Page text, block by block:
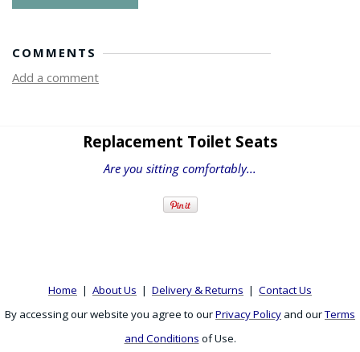
COMMENTS
Add a comment
Replacement Toilet Seats
Are you sitting comfortably...
Home | About Us | Delivery & Returns | Contact Us
By accessing our website you agree to ourPrivacy Policy and ourTerms
and Conditions of Use.